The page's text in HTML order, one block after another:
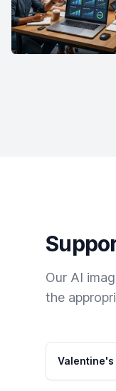
Our AI
the
Valentine's